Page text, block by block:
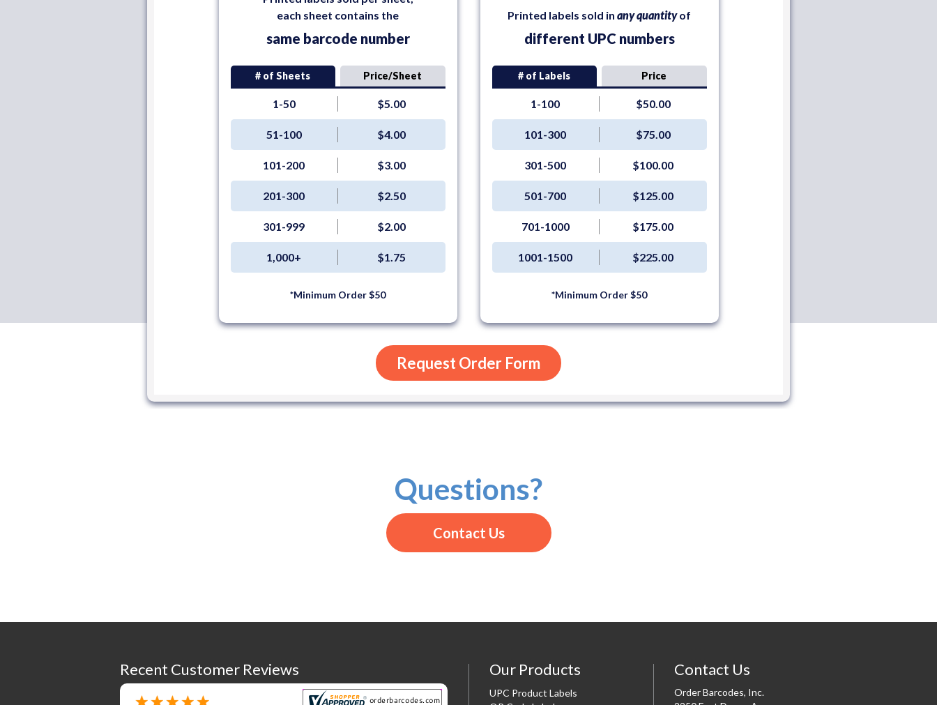
each sheet contains the
same barcode number
# of Sheets Price/Sheet
1-50 $5.00
51-100 $4.00
101-200 $3.00
201-300 $2.50
301-999 $2.00
1,000+ $1.75
*Minimum Order $50
Printed labels sold in any quantityof
different UPC numbers
# of Labels Price
1-100 $50.00
101-300 $75.00
301-500 $100.00
501-700 $125.00
701-1000 $175.00
1001-1500 $225.00
*Minimum Order $50
Request Order Form
Questions?
Contact Us
Recent Customer Reviews Our Products
UPC Product Labels
Contact Us
Order Barcodes, Inc.